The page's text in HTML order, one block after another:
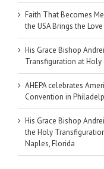
Faith That Becomes
the USA Brings the
His Grace Bishop
Transfiguration at Holy
AHEPA celebrates
Convention in
His Grace Bishop
the Holy
Naples, Florida